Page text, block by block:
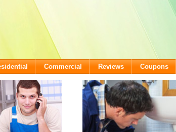
Commercial Reviews Coupons